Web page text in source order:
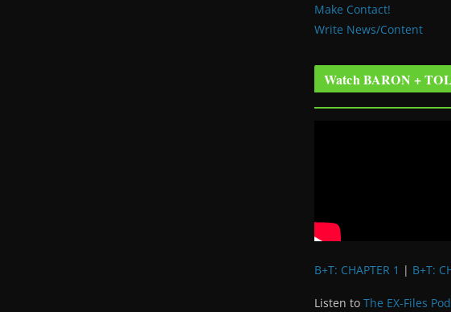
Make Contact!
Write News/Content
Watch BARON +
B+T: CHAPTER 1 | B+T:
Listen to The EX-Files